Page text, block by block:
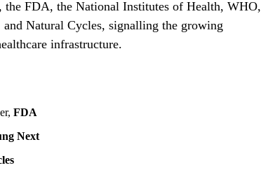
the FDA, the National Institutes of Health, WHO,
Natural Cycles, signalling the growing
infrastructure.
FDA
Next